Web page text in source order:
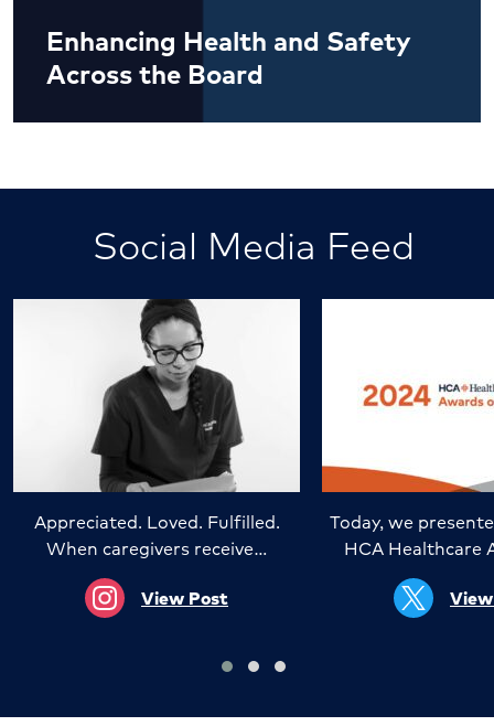
Enhancing Health and Safety
Across the Board
Social Media Feed
Appreciated. Loved. Fulfilled.
When caregivers receive…
View Post
Today, we
HCA Healthcare